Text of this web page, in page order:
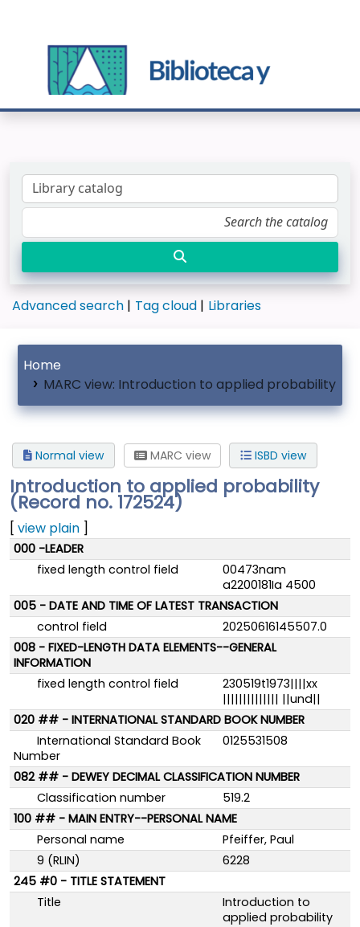
Advanced search Tag cloud Libraries
Home
MARC view: Introduction to applied probability
Normal view MARC view ISBD view
Introduction to applied probability
(Record no. 172524)
[ view plain ]
MARC details
000 -LEADER
fixed length control field
00473nam
a2200181Ia 4500
005 - DATE AND TIME OF LATEST TRANSACTION
control field
20250616145507.0
008 - FIXED-LENGTH DATA ELEMENTS--GENERAL
INFORMATION
fixed length control field
230519t1973||||xx
|||||||||||||| ||und||
020 ## - INTERNATIONAL STANDARD BOOK NUMBER
International Standard Book
Number
0125531508
082 ## - DEWEY DECIMAL CLASSIFICATION NUMBER
Classification number
519.2
100 ## - MAIN ENTRY--PERSONAL NAME
Personal name
Pfeiffer, Paul
9 (RLIN)
6228
245 #0 - TITLE STATEMENT
Title
Introduction to
applied probability